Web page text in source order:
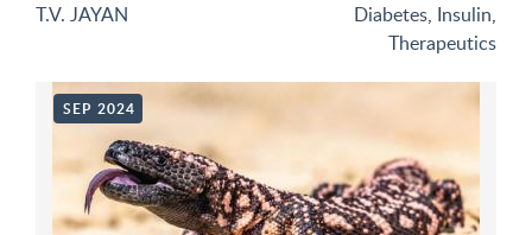
T.V. JAYAN Diabetes, Insulin,
Therapeutics
SEP 2024